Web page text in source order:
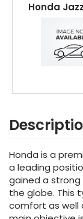
Honda
Honda is a
a leading
gained a strong
the globe. This
comfort as well